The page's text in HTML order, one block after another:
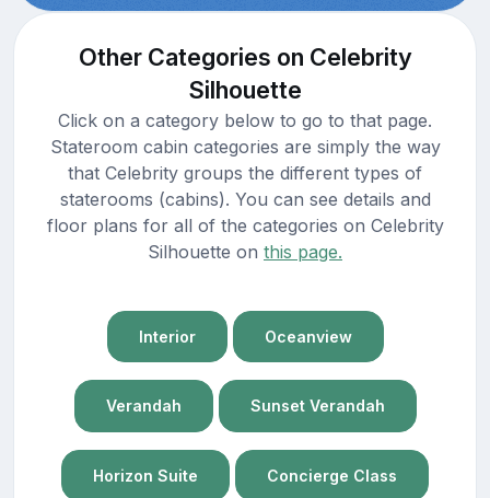
Other Categories on Celebrity
Silhouette
Click on a category below to go to that page.
Stateroom cabin categories are simply the way
that Celebrity groups the different types of
staterooms (cabins). You can see details and
floor plans for all of the categories on Celebrity
Silhouette on this page.
Interior Oceanview
Verandah Sunset Verandah
Horizon Suite Concierge Class